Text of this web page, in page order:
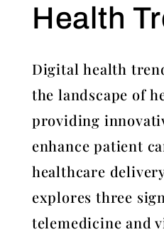
Health
Digital health
the landscape of
providing
enhance patient
healthcare
explores three
telemedicine and